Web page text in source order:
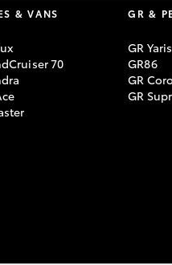
& VANS
70
GR &
GR Yaris
GR86
GR
GR